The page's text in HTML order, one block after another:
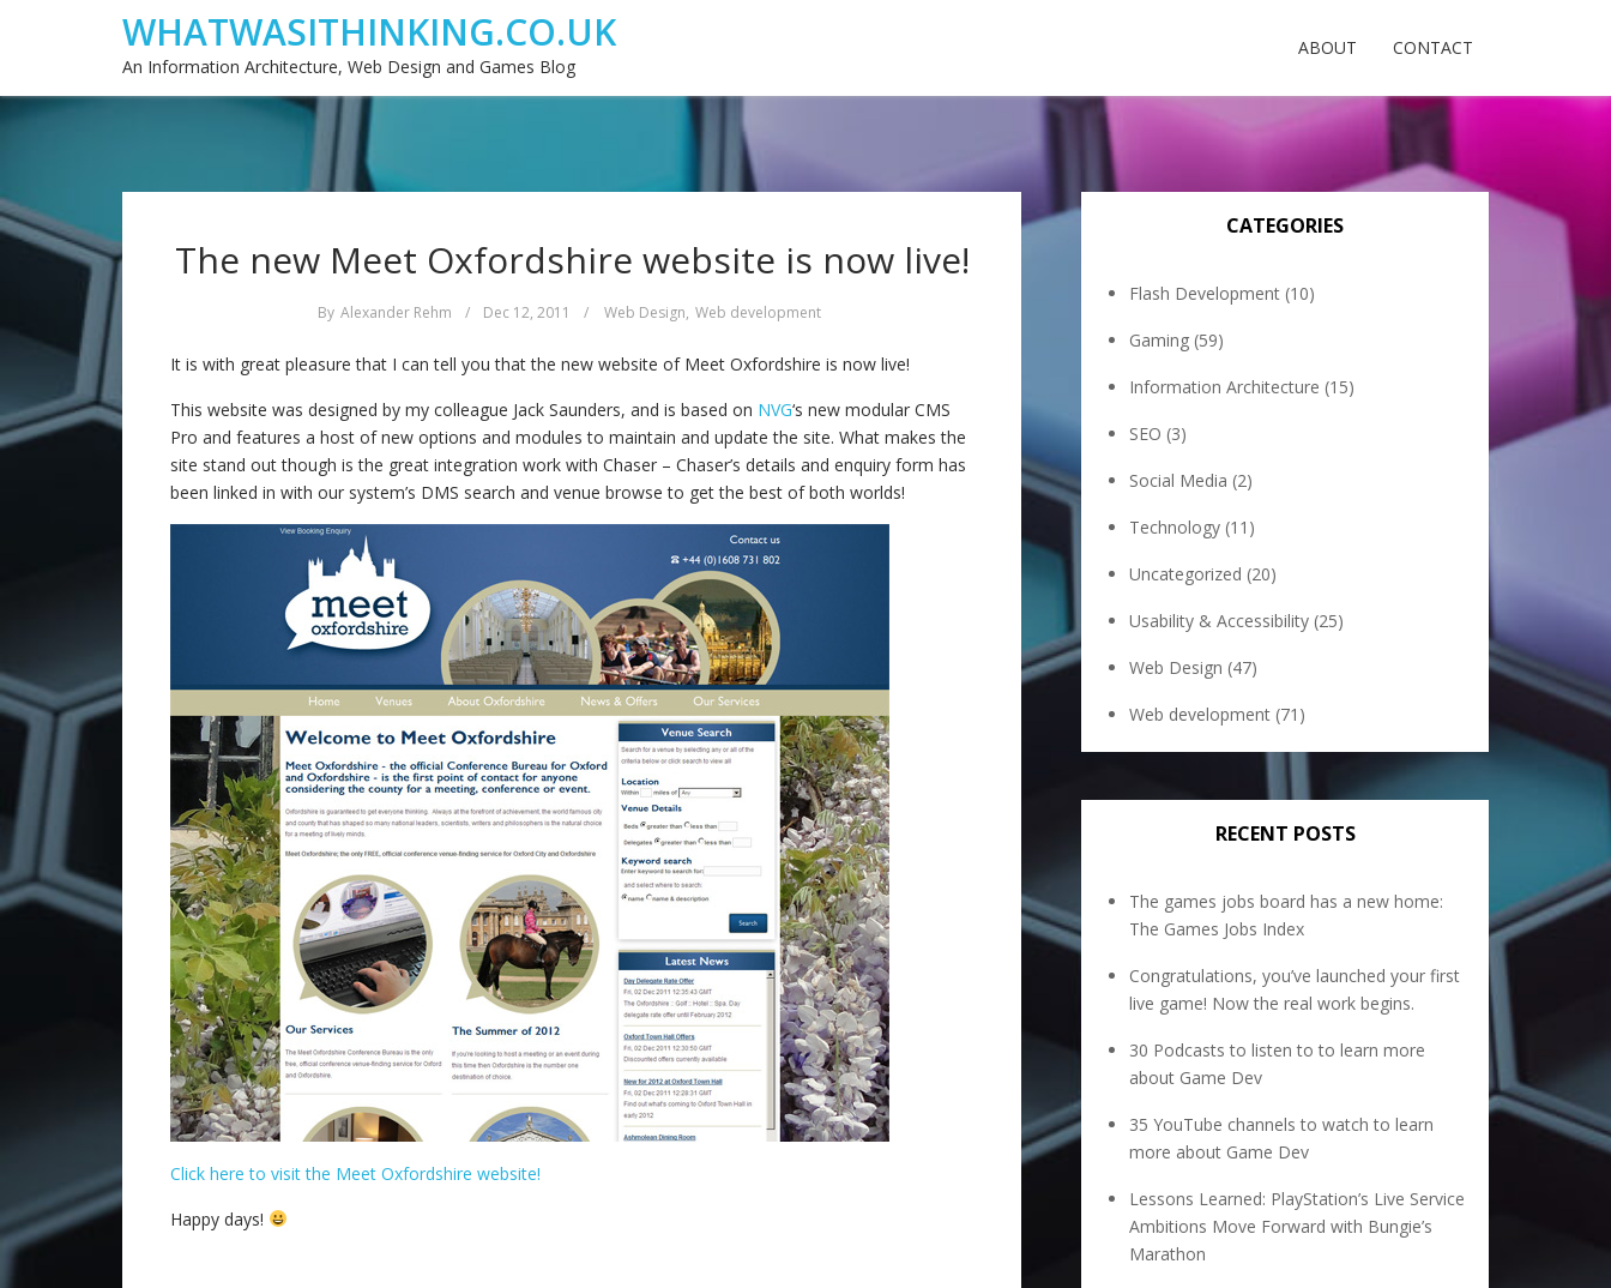
WHATWASITHINKING.CO.UK
An Information Architecture, Web Design and Games Blog
ABOUT CONTACT
The new Meet Oxfordshire website is now live!
By Alexander Rehm / Dec 12, 2011 / Web Design, Web development
It is with great pleasure that I can tell you that the new website of Meet Oxfordshire is now live!
This website was designed by my colleague Jack Saunders, and is based on NVG‘s new modular CMS
Pro and features a host of new options and modules to maintain and update the site. What makes the
site stand out though is the great integration work with Chaser – Chaser’s details and enquiry form has
been linked in with our system’s DMS search and venue browse to get the best of both worlds!
Click here to visit the Meet Oxfordshire website!
Happy days!
CATEGORIES
Flash Development (10)
Gaming (59)
Information Architecture (15)
SEO (3)
Social Media (2)
Technology (11)
Uncategorized (20)
Usability & Accessibility (25)
Web Design (47)
Web development (71)
RECENT POSTS
The games jobs board has a new home:
The Games Jobs Index
Congratulations, you’ve launched your first
live game! Now the real work begins.
30 Podcasts to listen to to learn more
about Game Dev
35 YouTube channels to watch to learn
more about Game Dev
Lessons Learned: PlayStation’s Live Service
Ambitions Move Forward with Bungie’s
Marathon